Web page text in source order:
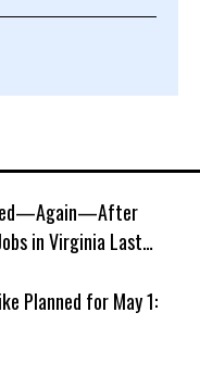
in Virginia Last
Planned for May 1: